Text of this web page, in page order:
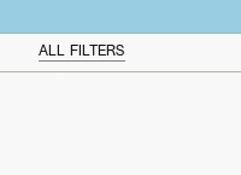
ALL FILTERS